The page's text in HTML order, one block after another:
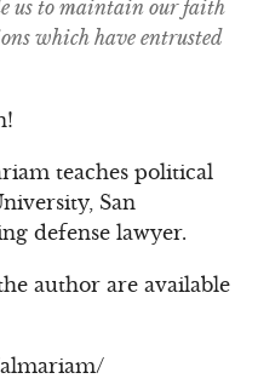
us to maintain our faith
which have entrusted
teaches political
San
defense lawyer.
author are available